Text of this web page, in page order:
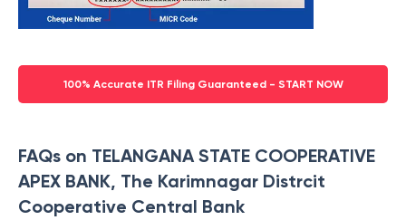
100% Accurate ITR Filing Guaranteed - START NOW
FAQs on TELANGANA STATE COOPERATIVE
APEX BANK, The Karimnagar Distrcit
Cooperative Central Bank